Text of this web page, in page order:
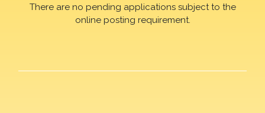
There are no pending applications subject to the
online posting requirement.